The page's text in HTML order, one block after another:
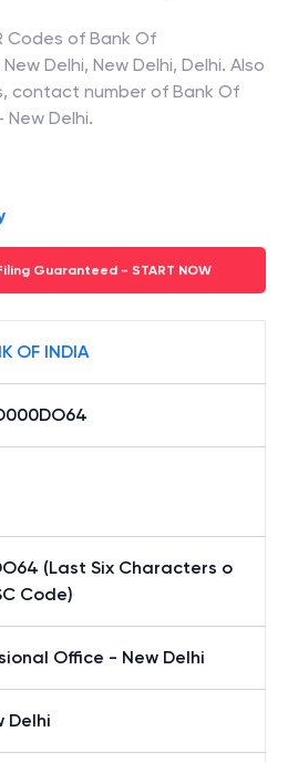
Codes of Bank Of
Delhi, New Delhi, Delhi. Also
contact number of Bank Of
New Delhi.
Guaranteed - START NOW
OF INDIA
(Last Six Characters o
Code)
Office - New Delhi
Delhi